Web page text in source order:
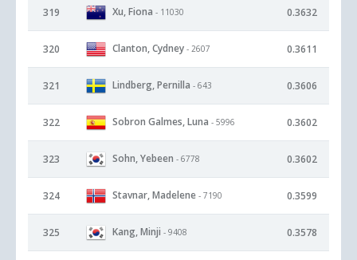
319 Xu, Fiona - 11030 0.3632
320 Clanton, Cydney - 2607 0.3611
321 Lindberg, Pernilla - 643 0.3606
322 Sobron Galmes, Luna - 5996 0.3602
323 Sohn, Yebeen - 6778 0.3602
324 Stavnar, Madelene - 7190 0.3599
325 Kang, Minji - 9408 0.3578